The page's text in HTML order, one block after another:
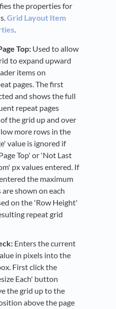
the properties for
Grid Layout Item
.
Top: Used to allow
to expand upward
items on
pages. The first
and shows the full
repeat pages
the grid up and over
more rows in the
value is ignored if
Top' or 'Not Last
px values entered. If
the maximum
shown on each
on the 'Row Height'
repeat grid
Enters the current
in pixels into the
First click the
Each' button
the grid up to the
above the page